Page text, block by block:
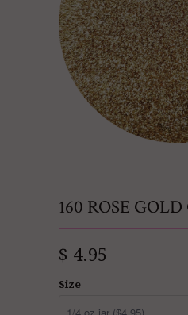
160 ROSE
$ 4.95
Size